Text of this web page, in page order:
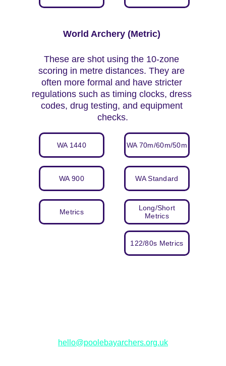
World Archery (Metric)
These are shot using the 10-zone
scoring in metre distances. They are
often more formal and have stricter
regulations such as timing clocks, dress
codes, drug testing, and equipment
checks.
WA 1440 WA 70m/60m/50m
WA 900 WA Standard
Metrics
Long/Short
Metrics
122/80s Metrics
hello@poolebayarchers.org.uk